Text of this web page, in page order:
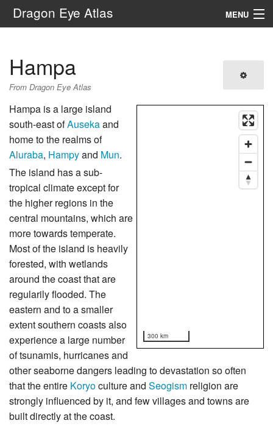
Dragon Eye Atlas MENU
Hampa
From Dragon Eye Atlas
300 km
Hampa is a large island
south-east ofAusekaand
home to the realms of
Aluraba, Hampyand Mun.
The island has a sub-
tropical climate except for
the higher regions in the
central mountains, which are
more towards temperate.
Most of the island is heavily
forested, with wetlands
around the coast that are
regularily flooded. The
eastern and to a smaller
extent southern coasts also
experience a large number
of tsunamis, hurricanes and
other seaborne dangers leading to devastation so often
that the entire Koryoculture and Seogism religion are
strongly influenced by it, and few villages and towns are
built directly at the coast.